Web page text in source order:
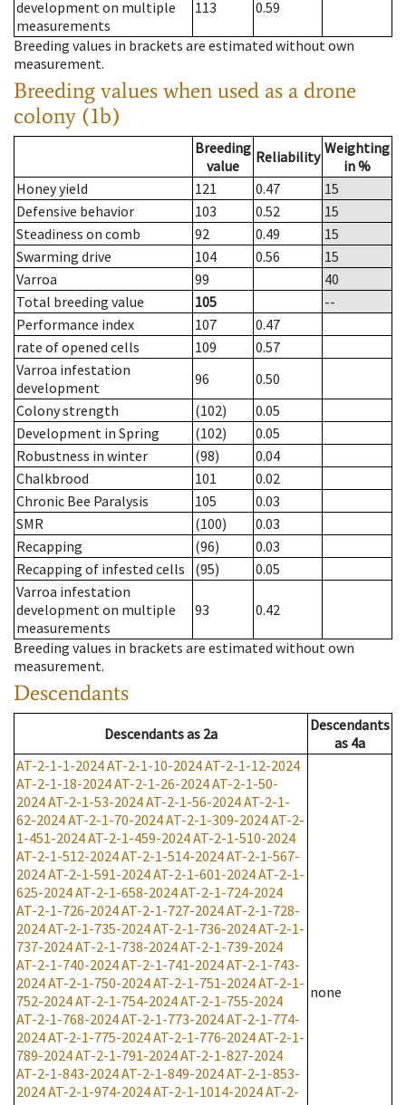
development on multiple
measurements
113 0.59
Breeding values in brackets are estimated without own
measurement.
Breeding values when used as a drone
colony (1b)
Breeding
value
Reliability Weighting
in %
Honey yield
121 0.47
15
Defensive behavior
103 0.52
15
Steadiness on comb
92 0.49
15
Swarming drive
104 0.56
15
Varroa
99
40
Total breeding value
105
--
Performance index
107
0.47
rate of opened cells
109
0.57
Varroa infestation
development
96
0.50
Colony strength
(102)
0.05
Development in Spring
(102)
0.05
Robustness in winter
(98)
0.04
Chalkbrood
101
0.02
Chronic Bee Paralysis
105
0.03
SMR
(100)
0.03
Recapping
(96)
0.03
Recapping of infested cells
(95)
0.05
Varroa infestation
development on multiple
measurements
93 0.42
Breeding values in brackets are estimated without own
measurement.
Descendants
Descendantsas 2a
Descendants
as 4a
AT-2-1-1-2024AT-2-1-10-2024AT-2-1-12-2024
AT-2-1-18-2024AT-2-1-26-2024AT-2-1-50-
2024AT-2-1-53-2024AT-2-1-56-2024AT-2-1-
62-2024AT-2-1-70-2024AT-2-1-309-2024AT-2-
1-451-2024AT-2-1-459-2024AT-2-1-510-2024
AT-2-1-512-2024AT-2-1-514-2024AT-2-1-567-
2024AT-2-1-591-2024AT-2-1-601-2024AT-2-1-
625-2024AT-2-1-658-2024AT-2-1-724-2024
AT-2-1-726-2024AT-2-1-727-2024AT-2-1-728-
2024AT-2-1-735-2024AT-2-1-736-2024AT-2-1-
737-2024AT-2-1-738-2024AT-2-1-739-2024
AT-2-1-740-2024AT-2-1-741-2024AT-2-1-743-
2024AT-2-1-750-2024AT-2-1-751-2024AT-2-1-
752-2024AT-2-1-754-2024AT-2-1-755-2024
AT-2-1-768-2024AT-2-1-773-2024AT-2-1-774-
2024AT-2-1-775-2024AT-2-1-776-2024AT-2-1-
789-2024AT-2-1-791-2024AT-2-1-827-2024
AT-2-1-843-2024AT-2-1-849-2024AT-2-1-853-
2024AT-2-1-974-2024AT-2-1-1014-2024AT-2-
none